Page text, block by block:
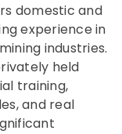
domestic and
experience in
industries.
held
training,
and real